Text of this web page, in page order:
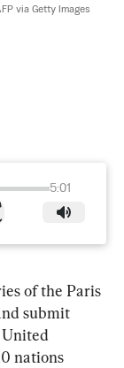
via Getty Images
5:01
of the Paris
submit
nations